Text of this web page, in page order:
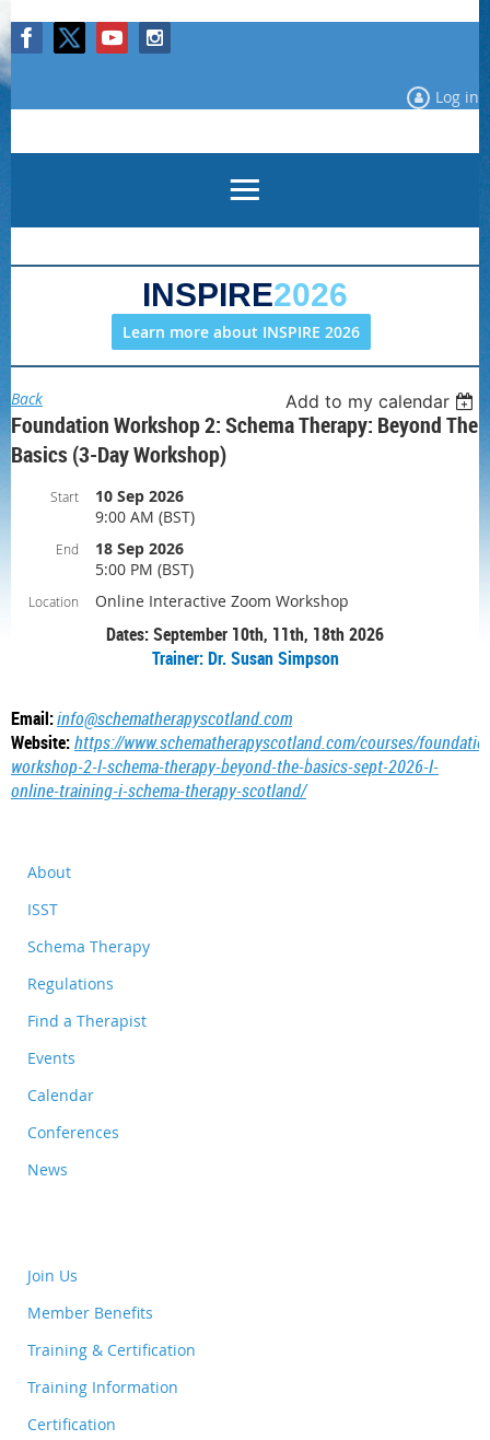
Log in
INSPIRE2026
Learn more about INSPIRE 2026
Back Add to my calendar
Foundation Workshop 2: Schema Therapy: Beyond The
Basics (3-Day Workshop)
Start
10 Sep 2026
9:00 AM (BST)
End
18 Sep 2026
5:00 PM (BST)
Location Online Interactive Zoom Workshop
Dates: September 10th, 11th, 18th 2026
Trainer: Dr. Susan Simpson
Email:info@schematherapyscotland.com
Website:https://www.schematherapyscotland.com/courses/
workshop-2-l-schema-therapy-beyond-the-basics-sept-2026-l-
online-training-i-schema-therapy-scotland/
About
ISST
Schema Therapy
Regulations
Find a Therapist
Events
Calendar
Conferences
News
Join Us
Member Benefits
Training & Certification
Training Information
Certification